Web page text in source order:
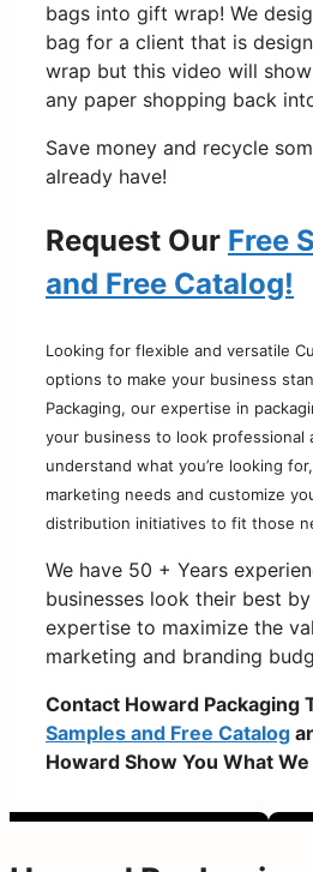
bags into gift wrap! We
bag for a client that is
wrap but this video will
any paper shopping back
Save money and recycle
already have!
Request Our Free
and Free Catalog!
Looking for flexible and versatile
options to make your business
Packaging, our expertise in
your business to look professional
understand what you’re looking
marketing needs and customize
distribution initiatives to fit those
We have 50 + Years
businesses look their best
expertise to maximize the
marketing and branding
Contact Howard Packaging
Samples and Free Catalog
Howard Show You What